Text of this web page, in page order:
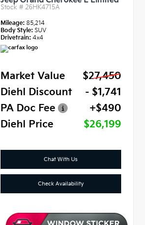
Stock #26HK4715A
Mileage:85,214
Body Style: SUV
Drivetrain: 4x4
Market Value
$27,450
Diehl Discount
- $1,741
PA Doc Fee
+$490
Diehl Price
$26,199
Chat With Us
Check Availability